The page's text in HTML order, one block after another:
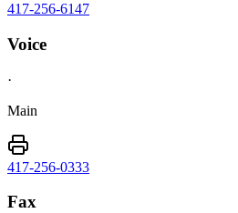
417-256-6147
Voice
·
Main
417-256-0333
Fax